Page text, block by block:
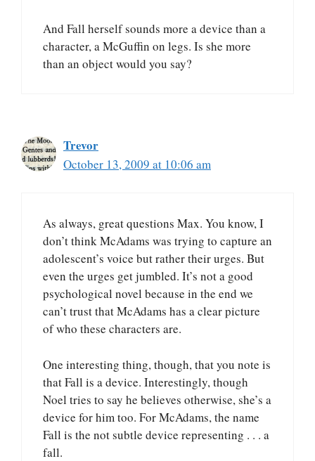
And Fall herself sounds more a device than a
character, a McGuffin on legs. Is she more
than an object would you say?
Trevor
October 13, 2009 at 10:06 am
As always, great questions Max. You know, I
don’t think McAdams was trying to capture an
adolescent’s voice but rather their urges. But
even the urges get jumbled. It’s not a good
psychological novel because in the end we
can’t trust that McAdams has a clear picture
of who these characters are.
One interesting thing, though, that you note is
that Fall is a device. Interestingly, though
Noel tries to say he believes otherwise, she’s a
device for him too. For McAdams, the name
Fall is the not subtle device representing . . . a
fall.